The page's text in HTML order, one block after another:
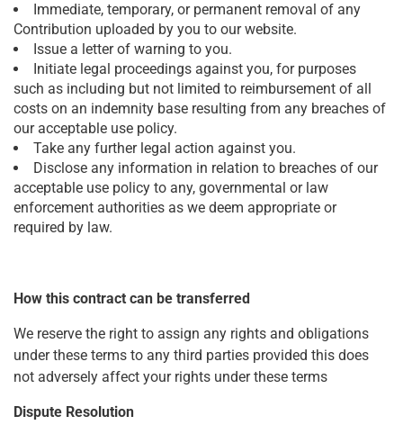
Immediate, temporary, or permanent removal of any
Contribution uploaded by you to our website.
Issue a letter of warning to you.
Initiate legal proceedings against you, for purposes
such as including but not limited to reimbursement of all
costs on an indemnity base resulting from any breaches of
our acceptable use policy.
Take any further legal action against you.
Disclose any information in relation to breaches of our
acceptable use policy to any, governmental or law
enforcement authorities as we deem appropriate or
required by law.
How this contract can be transferred
We reserve the right to assign any rights and obligations
under these terms to any third parties provided this does
not adversely affect your rights under these terms
Dispute Resolution